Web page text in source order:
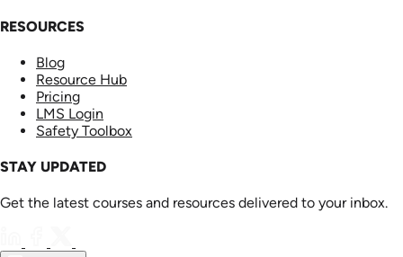
RESOURCES
Blog
Resource Hub
Pricing
LMS Login
Safety Toolbox
STAY UPDATED
Get the latest courses and resources delivered to your inbox.